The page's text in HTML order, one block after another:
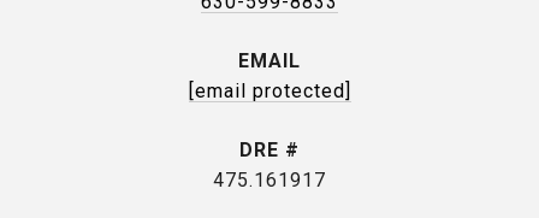
EMAIL
[email protected]
DRE #
475.161917